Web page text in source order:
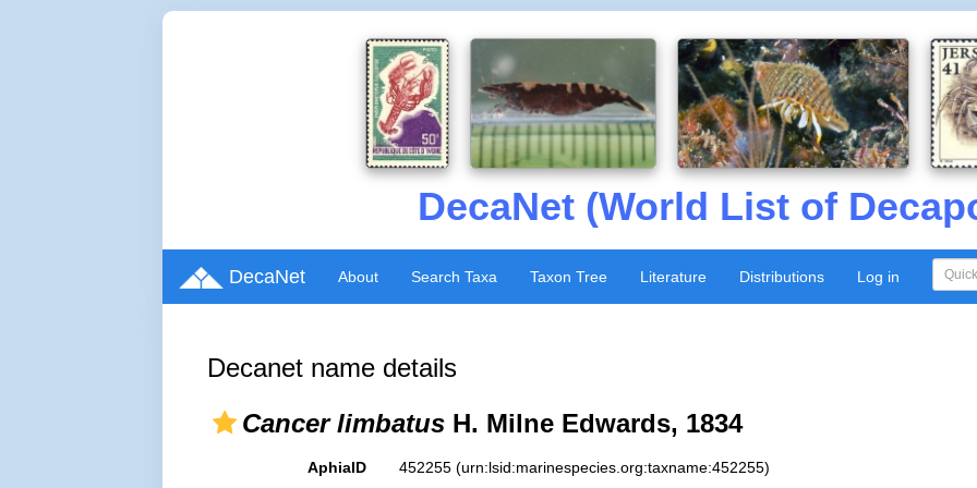
DecaNet (World List of
DecaNet About Search Taxa Taxon Tree Literature Distributions Log in
Decanet name details
Cancer limbatus H. Milne Edwards, 1834
AphiaID 452255 (urn:lsid:marinespecies.org:taxname:452255)